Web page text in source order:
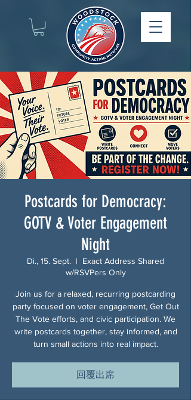
Postcards for Democracy:
GOTV & Voter Engagement
Night
Di., 15. Sept.
  |
Exact Address Shared
w/RSVPers Only
Join us for a relaxed, recurring postcarding
party focused on voter engagement, Get Out
The Vote efforts, and civic participation. We
write postcards together, stay informed, and
turn small actions into real impact.
回覆出席